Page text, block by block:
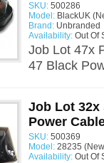
SKU: 500286
Model: BlackUK
Brand: Unbranded
Availability: Out Of
Job Lot 47x
47 Black
Job Lot 32x
Power
SKU: 500369
Model: 28235
Availability: Out Of